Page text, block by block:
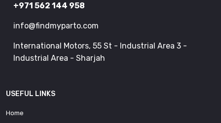
+971 562 144 958
info@findmyparto.com
International Motors, 55 St - Industrial Area 3 -
Industrial Area - Sharjah
USEFUL LINKS
Home